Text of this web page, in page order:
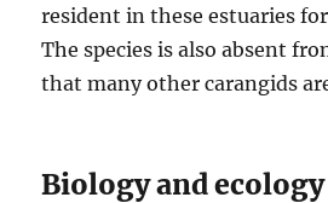
resident in these estuaries
The species is also absent
that many other carangids
Biology and ecology